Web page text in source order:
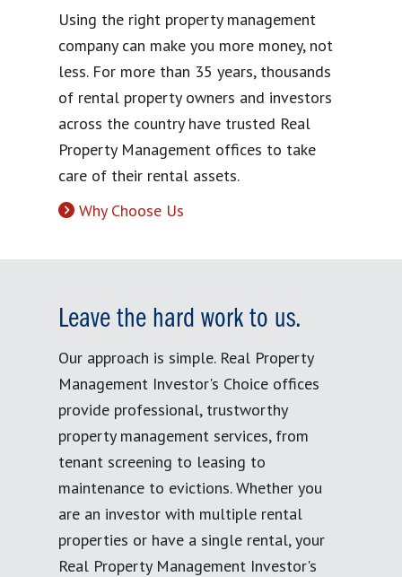
Using the right property management
company can make you more money, not
less. For more than 35 years, thousands
of rental property owners and investors
across the country have trusted Real
Property Management offices to take
care of their rental assets.
Why Choose Us
Leave the hard work to us.
Our approach is simple. Real Property
Management Investor's Choice offices
provide professional, trustworthy
property management services, from
tenant screening to leasing to
maintenance to evictions. Whether you
are an investor with multiple rental
properties or have a single rental, your
Real Property Management Investor's